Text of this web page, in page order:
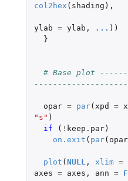
col2hex ( shading ),
ylab = ylab , ... ))
}
# Base plot
opar = par( xpd =
"s" )
if
( ! keep.par)
on.exit ( par( opar
plot (NULL , xlim =
axes = axes , ann =